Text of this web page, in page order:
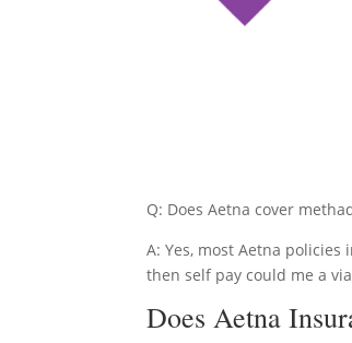
Q: Does Aetna cover
A: Yes, most Aetna
then self pay could me a
Does Aetna